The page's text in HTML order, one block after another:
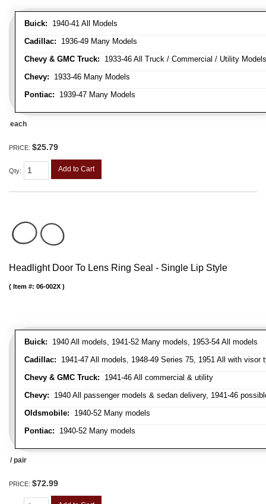
Buick: 1940-41 All Models
Cadillac: 1936-49 Many Models
Chevy & GMC Truck: 1933-46 All Truck / Commercial / Utility Models
Chevy: 1933-46 Many Models
Pontiac: 1939-47 Many Models
each
PRICE: $25.79
Qty: Add to Cart
Headlight Door To Lens Ring Seal - Single Lip Style
Buick: 1940 All models, 1941-52 Many models, 1953-54 All models
Cadillac: 1941-47 All models, 1948-49 Series 75, 1951 All with visor
Chevy & GMC Truck: 1941-46 All commercial & utility
Chevy: 1940 All passenger models & sedan delivery, 1941-46
Oldsmobile: 1940-52 Many models
Pontiac: 1940-52 Many models
Item #: 06-002X
/ pair
PRICE: $72.99